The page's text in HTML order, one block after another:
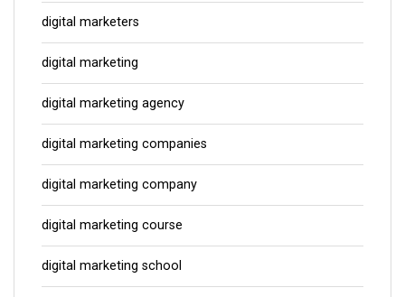
digital marketers
digital marketing
digital marketing agency
digital marketing companies
digital marketing company
digital marketing course
digital marketing school